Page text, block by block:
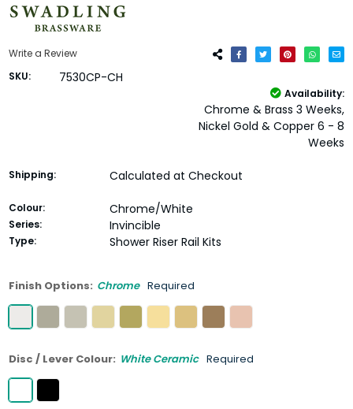
Write a Review
SKU:
7530CP-CH
Availability:
Chrome & Brass 3 Weeks,
Nickel Gold & Copper 6 - 8
Weeks
Shipping: Calculated at Checkout
Colour: Chrome/White
Series: Invincible
Type: Shower Riser Rail Kits
Finish Options: Chrome Required
Disc / Lever Colour: White Ceramic Required